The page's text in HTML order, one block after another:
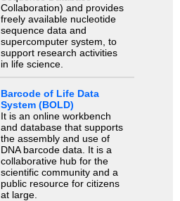
Collaboration) and provides
freely available nucleotide
sequence data and
supercomputer system, to
support research activities
in life science.
Barcode of Life Data
System (BOLD)
It is an online workbench
and database that supports
the assembly and use of
DNA barcode data. It is a
collaborative hub for the
scientific community and a
public resource for citizens
at large.